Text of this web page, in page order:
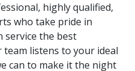
highly qualified,
who take pride in
the best
team listens to your ideal
can to make it the night